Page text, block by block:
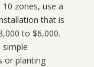
zones, use a
that is
to $6,000.
simple
or planting